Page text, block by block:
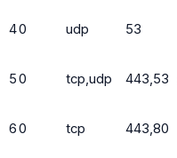
40 udp 53
50 tcp,udp 443,53
60 tcp 443,80